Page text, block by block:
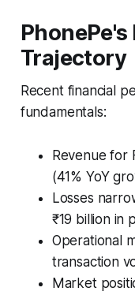
Trajectory
Recent financial
fundamentals:
Revenue for
(41% YoY
Losses
₹19 billion in
Operational
transaction
Market